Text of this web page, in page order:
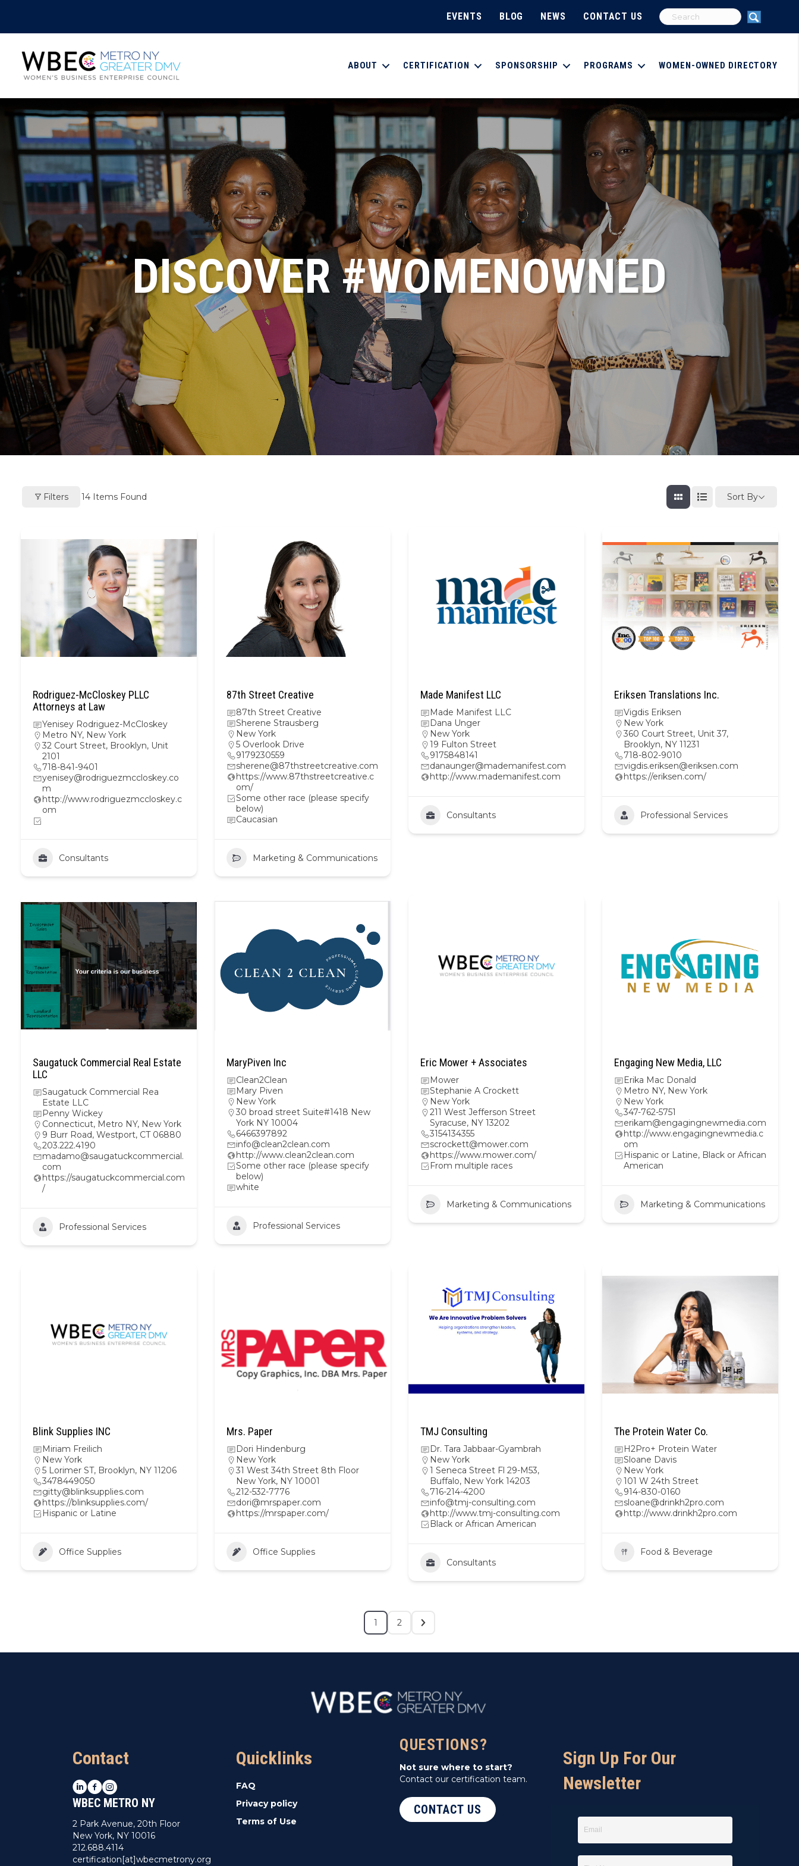
EVENTS BLOG NEWS CONTACT US
ABOUT CERTIFICATION SPONSORSHIP PROGRAMS WOMEN-OWNED DIRECTORY
DISCOVER #WOMENOWNED
Filters 14 Items Found Sort By
Rodriguez-McCloskey PLLC
Attorneys at Law
Yenisey Rodriguez-McCloskey
Metro NY, New York
32 Court Street, Brooklyn, Unit
2101
718-841-9401
yenisey@rodriguezmccloskey.co
m
http://www.rodriguezmccloskey.c
om
Consultants
87th Street Creative
87th Street Creative
Sherene Strausberg
New York
5 Overlook Drive
9179230559
sherene@87thstreetcreative.com
https://www.87thstreetcreative.c
om/
Some other race (please specify
below)
Caucasian
Marketing & Communications
Made Manifest LLC
Made Manifest LLC
Dana Unger
New York
19 Fulton Street
9175848141
danaunger@mademanifest.com
http://www.mademanifest.com
Consultants
Eriksen Translations Inc.
Vigdis Eriksen
New York
360 Court Street, Unit 37,
Brooklyn, NY 11231
718-802-9010
vigdis.eriksen@eriksen.com
https://eriksen.com/
Professional Services
Saugatuck Commercial Real Estate
LLC
Saugatuck Commercial Rea
Estate LLC
Penny Wickey
Connecticut, Metro NY, New York
9 Burr Road, Westport, CT 06880
203.222.4190
madamo@saugatuckcommercial.
com
https://saugatuckcommercial.com
/
Professional Services
MaryPiven Inc
Clean2Clean
Mary Piven
New York
30 broad street Suite#1418 New
York NY 10004
6466397892
info@clean2clean.com
http://www.clean2clean.com
Some other race (please specify
below)
white
Professional Services
Eric Mower + Associates
Mower
Stephanie A Crockett
New York
211 West Jefferson Street
Syracuse, NY 13202
3154134355
scrockett@mower.com
https://www.mower.com/
From multiple races
Marketing & Communications
Engaging New Media, LLC
Erika Mac Donald
Metro NY, New York
New York
347-762-5751
erikam@engagingnewmedia.com
http://www.engagingnewmedia.c
om
Hispanic or Latine, Black or African
American
Marketing & Communications
Blink Supplies INC
Miriam Freilich
New York
5 Lorimer ST, Brooklyn, NY 11206
3478449050
gitty@blinksupplies.com
https://blinksupplies.com/
Hispanic or Latine
Office Supplies
Mrs. Paper
Dori Hindenburg
New York
31 West 34th Street 8th Floor
New York, NY 10001
212-532-7776
dori@mrspaper.com
https://mrspaper.com/
Office Supplies
TMJ Consulting
Dr. Tara Jabbaar-Gyambrah
New York
1 Seneca Street Fl 29-M53,
Buffalo, New York 14203
716-214-4200
info@tmj-consulting.com
http://www.tmj-consulting.com
Black or African American
Consultants
The Protein Water Co.
H2Pro+ Protein Water
Sloane Davis
New York
101 W 24th Street
914-830-0160
sloane@drinkh2pro.com
http://www.drinkh2pro.com
Food & Beverage
1 2
Contact
LinkedIn
Facebook
Instagram
WBEC METRO NY
2 Park Avenue, 20th Floor
New York, NY 10016
212.688.4114
certification[at]wbecmetrony.org
Quicklinks
FAQ
Privacy policy
Terms of Use
QUESTIONS?
Not sure where to start?
Contact our certification team.
CONTACT US
Sign Up For Our
Newsletter